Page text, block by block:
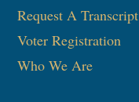
Request A Transcript
Voter Registration
Who We Are